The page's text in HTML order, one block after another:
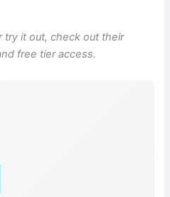
try it out, check out their
free tier access.